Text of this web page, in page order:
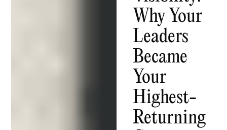
Why Your
Leaders
Became
Your
Highest-
Returning